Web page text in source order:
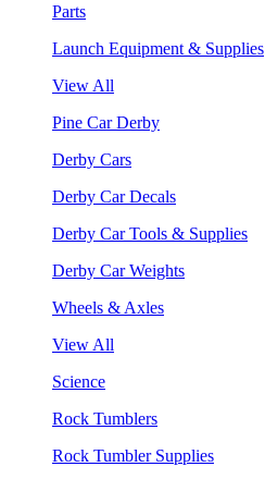
Parts
Launch Equipment & Supplies
View All
Pine Car Derby
Derby Cars
Derby Car Decals
Derby Car Tools & Supplies
Derby Car Weights
Wheels & Axles
View All
Science
Rock Tumblers
Rock Tumbler Supplies